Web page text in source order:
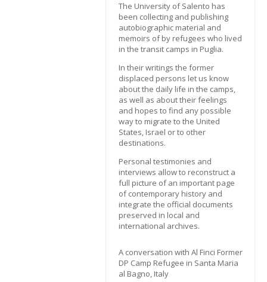
The University of Salento has
been collecting and publishing
autobiographic material and
memoirs of by refugees who lived
in the transit camps in Puglia.
In their writings the former
displaced persons let us know
about the daily life in the camps,
as well as about their feelings
and hopes to find any possible
way to migrate to the United
States, Israel or to other
destinations.
Personal testimonies and
interviews allow to reconstruct a
full picture of an important page
of contemporary history and
integrate the official documents
preserved in local and
international archives.
A conversation with Al Finci Former
DP Camp Refugee in Santa Maria
al Bagno, Italy